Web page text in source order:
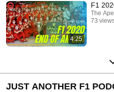
4:25
F1
The
73
JUST ANOTHER F1